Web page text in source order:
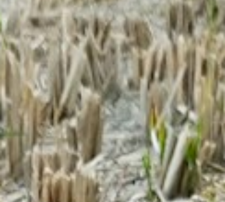
Thinking
Work
About
Contact